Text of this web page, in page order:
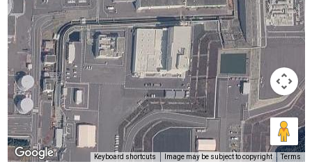
Keyboard shortcuts Image may be subject to copyright Terms